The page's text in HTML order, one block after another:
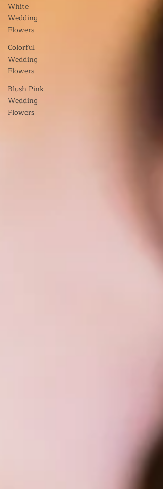
White
Wedding
Flowers
Colorful
Wedding
Flowers
Blush Pink
Wedding
Flowers